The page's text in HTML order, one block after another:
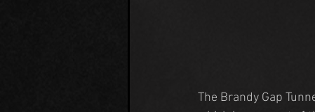
The Brandy Gap